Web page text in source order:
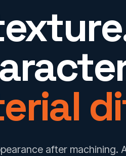
after machining.